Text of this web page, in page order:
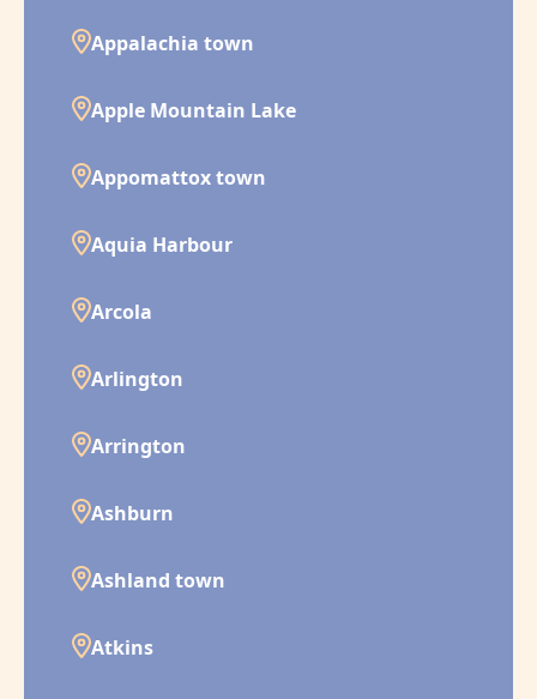
Appalachia town
Apple Mountain Lake
Appomattox town
Aquia Harbour
Arcola
Arlington
Arrington
Ashburn
Ashland town
Atkins